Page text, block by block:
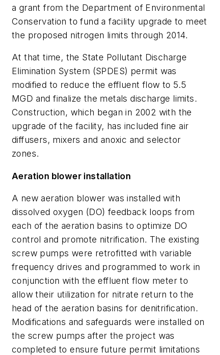
a grant from the Department of Environmental
Conservation to fund a facility upgrade to meet
the proposed nitrogen limits through 2014.
At that time, the State Pollutant Discharge
Elimination System (SPDES) permit was
modified to reduce the effluent flow to 5.5
MGD and finalize the metals discharge limits.
Construction, which began in 2002 with the
upgrade of the facility, has included fine air
diffusers, mixers and anoxic and selector
zones.
Aeration blower installation
A new aeration blower was installed with
dissolved oxygen (DO) feedback loops from
each of the aeration basins to optimize DO
control and promote nitrification. The existing
screw pumps were retrofitted with variable
frequency drives and programmed to work in
conjunction with the effluent flow meter to
allow their utilization for nitrate return to the
head of the aeration basins for denitrification.
Modifications and safeguards were installed on
the screw pumps after the project was
completed to ensure future permit limitations